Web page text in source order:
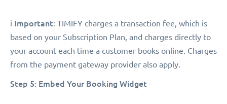
ℹ️ Important: TIMIFY charges a transaction fee, which is
based on your Subscription Plan, and charges directly to
your account each time a customer books online. Charges
from the payment gateway provider also apply.
Step 5: Embed Your Booking Widget